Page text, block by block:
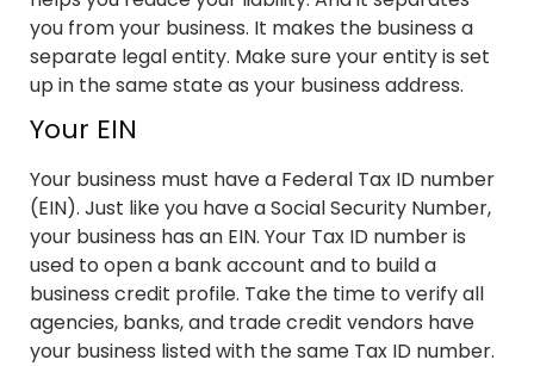
you from your business. It makes the business a
separate legal entity. Make sure your entity is set
up in the same state as your business address.
Your EIN
Your business must have a Federal Tax ID number
(EIN). Just like you have a Social Security Number,
your business has an EIN. Your Tax ID number is
used to open a bank account and to build a
business credit profile. Take the time to verify all
agencies, banks, and trade credit vendors have
your business listed with the same Tax ID number.